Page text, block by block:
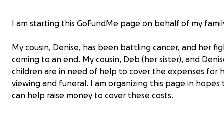
I am starting this GoFundMe page on behalf of my
My cousin, Denise, has been battling cancer, and her
coming to an end. My cousin, Deb (her sister), and
children are in need of help to cover the expenses for
viewing and funeral. I am organizing this page in hopes
can help raise money to cover these costs.